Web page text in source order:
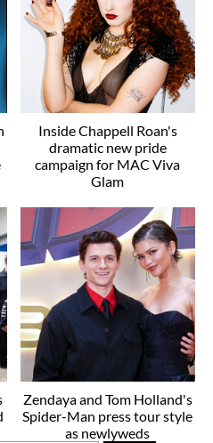
Inside Chappell Roan's
dramatic new pride
campaign for MAC Viva
Glam
Zendaya and Tom Holland's
Spider-Man press tour style
as newlyweds